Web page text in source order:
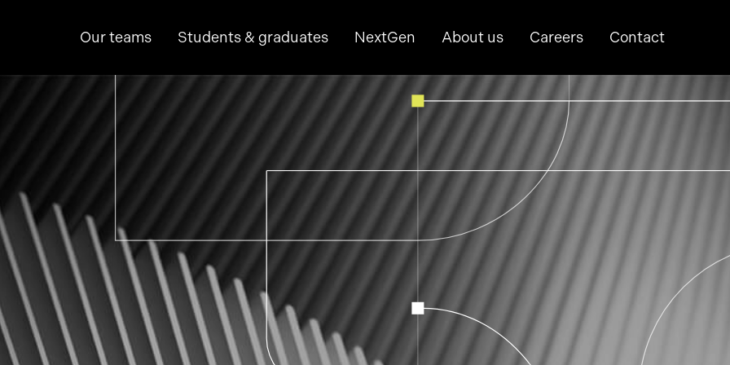
Our teams
learning
Students & graduates NextGen About us Careers Contact